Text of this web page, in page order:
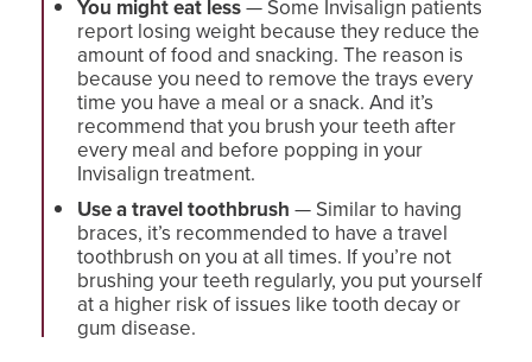
You might eat less— Some Invisalign patients
report losing weight because they reduce the
amount of food and snacking. The reason is
because you need to remove the trays every
time you have a meal or a snack. And it’s
recommend that you brush your teeth after
every meal and before popping in your
Invisalign treatment.
Use a travel toothbrush — Similar to having
braces, it’s recommended to have a travel
toothbrush on you at all times. If you’re not
brushing your teeth regularly, you put yourself
at a higher risk of issues like tooth decay or
gum disease.